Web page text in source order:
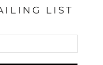
LIST